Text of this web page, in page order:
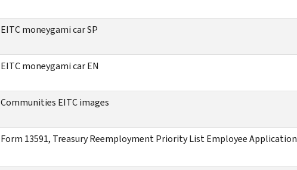
EITC moneygami car SP
EITC moneygami car EN
Communities EITC images
Form 13591, Treasury Reemployment Priority List Employee Application